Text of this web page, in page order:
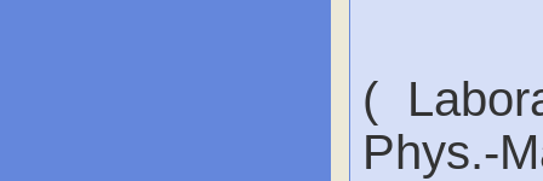
(
Phys.-